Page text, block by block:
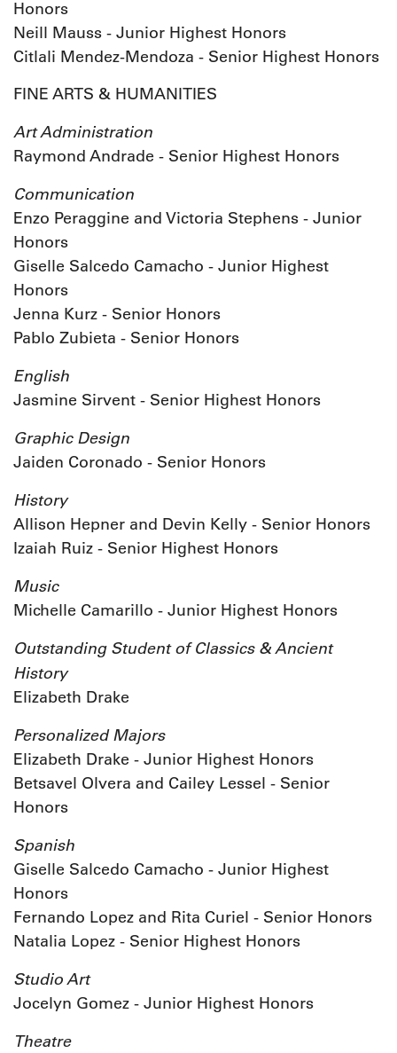
Honors
Neill Mauss - Junior Highest Honors
Citlali Mendez-Mendoza - Senior Highest Honors
FINE ARTS & HUMANITIES
Art Administration
Raymond Andrade - Senior Highest Honors
Communication
Enzo Peraggine and Victoria Stephens - Junior
Honors
Giselle Salcedo Camacho - Junior Highest
Honors
Jenna Kurz - Senior Honors
Pablo Zubieta - Senior Honors
English
Jasmine Sirvent - Senior Highest Honors
Graphic Design
Jaiden Coronado - Senior Honors
History
Allison Hepner and Devin Kelly - Senior Honors
Izaiah Ruiz - Senior Highest Honors
Music
Michelle Camarillo - Junior Highest Honors
Outstanding Student of Classics & Ancient
History
Elizabeth Drake
Personalized Majors
Elizabeth Drake - Junior Highest Honors
Betsavel Olvera and Cailey Lessel - Senior
Honors
Spanish
Giselle Salcedo Camacho - Junior Highest
Honors
Fernando Lopez and Rita Curiel - Senior Honors
Natalia Lopez - Senior Highest Honors
Studio Art
Jocelyn Gomez - Junior Highest Honors
Theatre